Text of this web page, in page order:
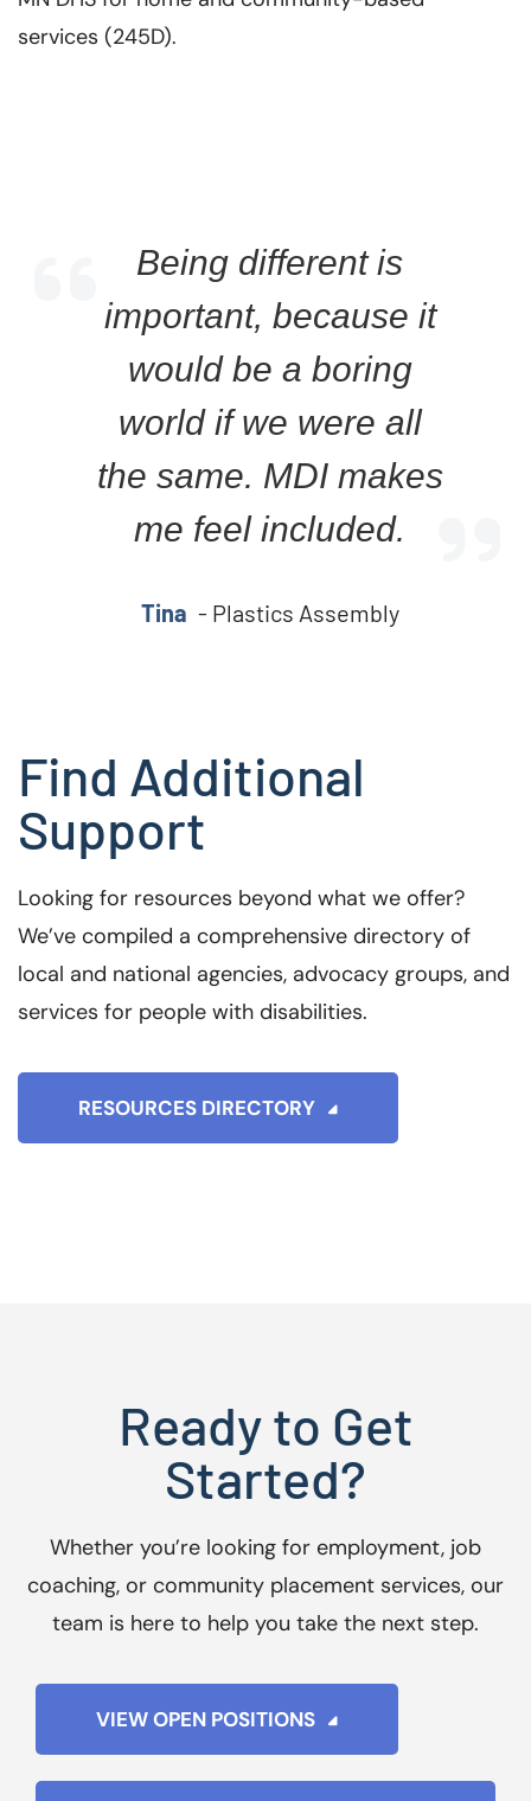
services (245D).
Being different is
important, because it
would be a boring
world if we were all
the same. MDI makes
me feel included.
Tina - Plastics Assembly
Find Additional
Support
Looking for resources beyond what we offer?
We’ve compiled a comprehensive directory of
local and national agencies, advocacy groups, and
services for people with disabilities.
RESOURCES DIRECTORY
Ready to Get
Started?
Whether you’re looking for employment, job
coaching, or community placement services, our
team is here to help you take the next step.
VIEW OPEN POSITIONS